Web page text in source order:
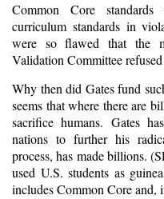
Common Core
curriculum standards in
were so flawed that the
Validation Committee
Why then did Gates fund
seems that where there are
sacrifice humans. Gates
nations to further his
process, has made billions. (S
used U.S. students as
includes Common Core and,